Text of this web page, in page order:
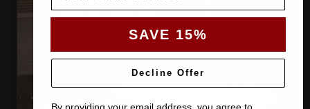
SAVE 15%
Decline Offer